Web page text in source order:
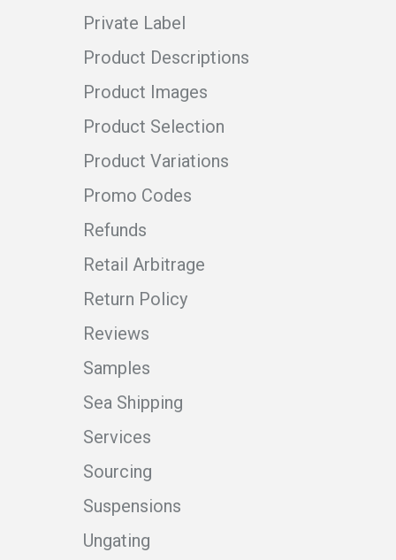
Private Label
Product Descriptions
Product Images
Product Selection
Product Variations
Promo Codes
Refunds
Retail Arbitrage
Return Policy
Reviews
Samples
Sea Shipping
Services
Sourcing
Suspensions
Ungating